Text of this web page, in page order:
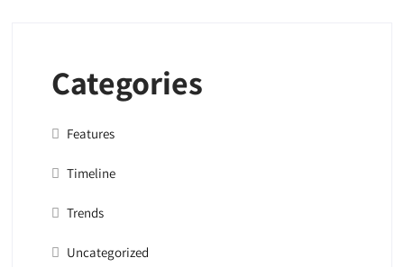
Categories
Features
Timeline
Trends
Uncategorized